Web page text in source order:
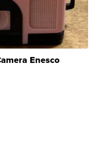
Enesco